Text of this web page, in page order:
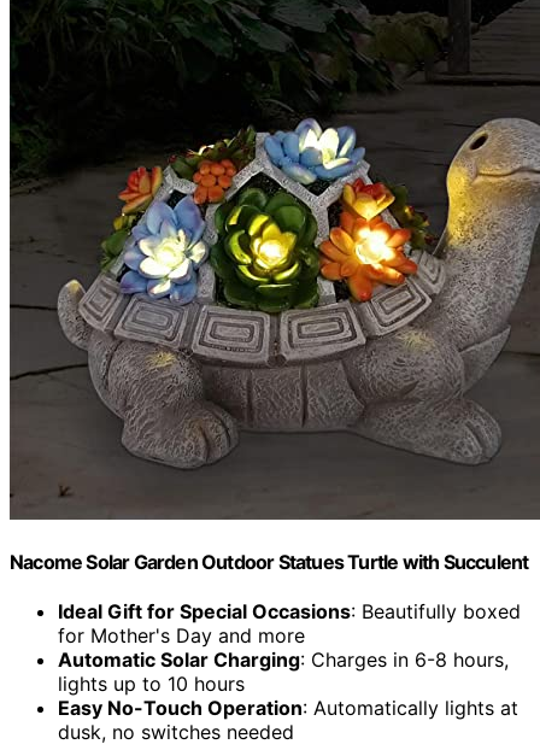
Nacome Solar Garden Outdoor Statues Turtle with Succulent
Ideal Gift for Special Occasions: Beautifully boxed
for Mother's Day and more
Automatic Solar Charging: Charges in 6-8 hours,
lights up to 10 hours
Easy No-Touch Operation: Automatically lights at
dusk, no switches needed